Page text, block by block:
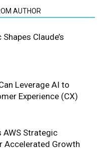
AUTHOR
Claude’s
Leverage AI to
Experience (CX)
AWS Strategic
Accelerated Growth